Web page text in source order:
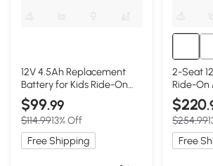
12V 4.5Ah Replacement
Battery for Kids Ride-On
Car, Black
$99.99
$114.9913% Off
Free Shipping
2-Seat
Ride-On
Storage
$220
$254.99
Free